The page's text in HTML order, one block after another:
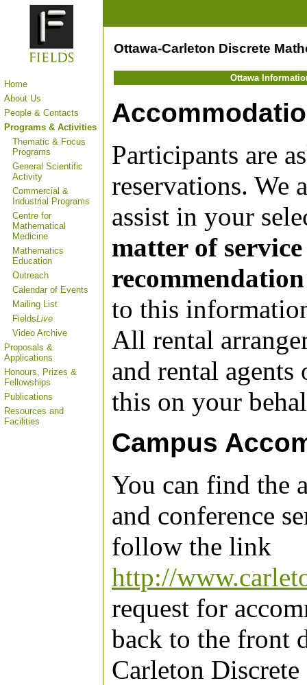
Home
About Us
People & Contacts
Programs & Activities
Thematic & Focus
Programs
General Scientific
Activity
Commercial &
Industrial Programs
Centre for
Mathematical
Medicine
Mathematics
Education
Outreach
Calendar of Events
Mailing List
FieldsLive
Video Archive
Proposals &
Applications
Honours, Prizes &
Fellowships
Publications
Resources and
Facilities
Ottawa-Carleton Discrete
Ottawa
Participants are
reservations. We
assist in your
matter of
to this
All rental
and rental
this on your
Campus
You can find the
and conference
follow the link
http://
request for
back to the front
Carleton